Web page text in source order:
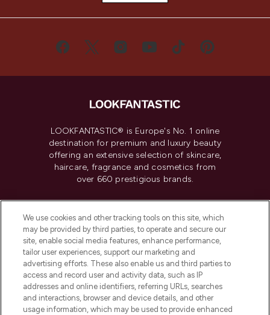
LOOKFANTASTIC® is Europe's No. 1 online
destination for premium and luxury beauty
offering an extensive selection of skincare,
haircare, fragrance and cosmetics from
over 660 prestigious brands.
Do Not Sell or Share My Personal
Information
HELP & INFORMATION
COMPANY INFORMATION
We use cookies and other tracking tools on this site, which
may be provided by third parties, to operate and secure our
site, enable social media features, enhance performance,
tailor user experiences, support our marketing and
advertising efforts. These also enable us and third parties to
access and record user and activity data, such as IP
addresses and online identifiers, referring URLs, searches
and interactions, browser and device details, and other
usage information, which may be used to provide enhanced